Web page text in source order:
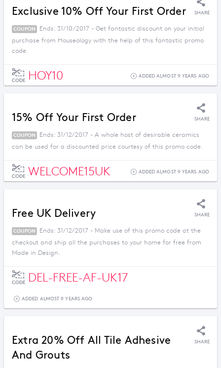
Exclusive 10% Off Your First Order SHARE
COUPON
Ends: 31/10/2017 - Get fantastic discount on your initial
purchase from Houseology with the help of this fantastic promo
code.
CODE HOY10 ADDED ALMOST 9 YEARS AGO
15% Off Your First Order SHARE
COUPON
Ends: 31/12/2017 - A whole host of desirable ceramics
can be used for a discounted price courtesy of this promo code.
CODE WELCOME15UK ADDED ALMOST 9 YEARS AGO
Free UK Delivery SHARE
COUPON
Ends: 31/12/2017 - Make use of this promo code at the
checkout and ship all the purchases to your home for free from
Made in Design.
CODE DEL-FREE-AF-UK17
ADDED ALMOST 9 YEARS AGO
Extra 20% Off All Tile Adhesive
And Grouts
SHARE